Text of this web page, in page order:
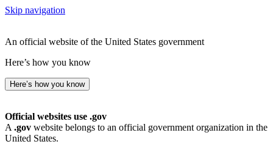
Skip navigation
An official website of the United States government
Here’s how you know
Here’s how you know
Official websites use .gov
A .gov website belongs to an official government organization in the
United States.